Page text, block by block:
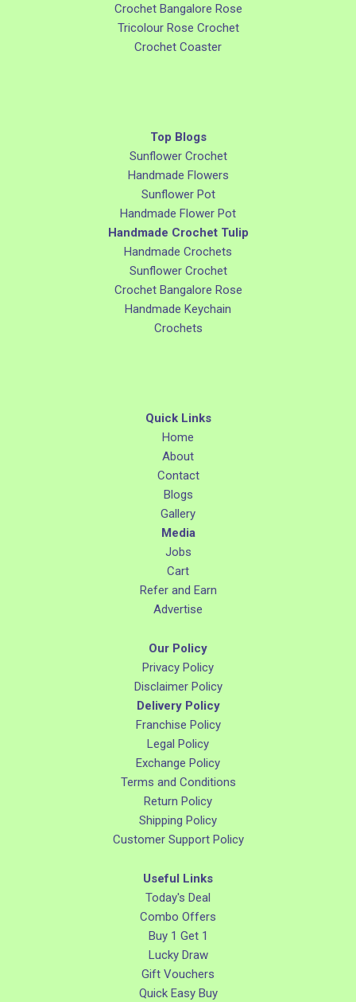
Crochet Bangalore Rose
Tricolour Rose Crochet
Crochet Coaster
Top Blogs
Sunflower Crochet
Handmade Flowers
Sunflower Pot
Handmade Flower Pot
Handmade Crochet Tulip
Handmade Crochets
Sunflower Crochet
Crochet Bangalore Rose
Handmade Keychain
Crochets
Quick Links
Home
About
Contact
Blogs
Gallery
Media
Jobs
Cart
Refer and Earn
Advertise
Our Policy
Privacy Policy
Disclaimer Policy
Delivery Policy
Franchise Policy
Legal Policy
Exchange Policy
Terms and Conditions
Return Policy
Shipping Policy
Customer Support Policy
Useful Links
Today's Deal
Combo Offers
Buy 1 Get 1
Lucky Draw
Gift Vouchers
Quick Easy Buy